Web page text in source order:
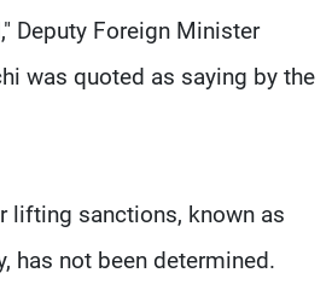
Deputy Foreign Minister
was quoted as saying by the
lifting sanctions, known as
has not been determined.